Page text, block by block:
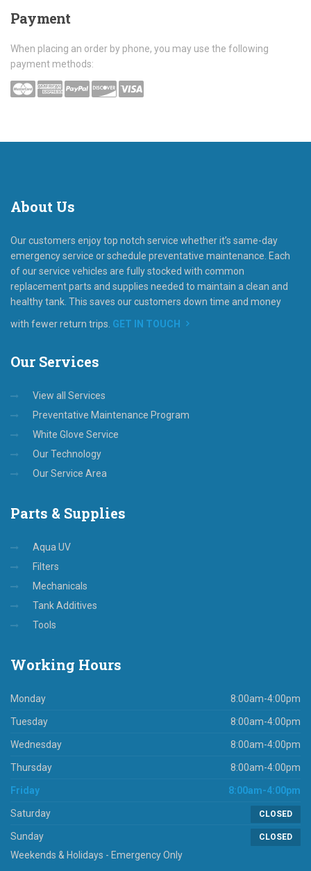
Payment
When placing an order by phone, you may use the following
payment methods:
About Us
Our customers enjoy top notch service whether it’s same-day
emergency service or schedule preventative maintenance. Each
of our service vehicles are fully stocked with common
replacement parts and supplies needed to maintain a clean and
healthy tank. This saves our customers down time and money
with fewer return trips. GET IN TOUCH
Our Services
View all Services
Preventative Maintenance Program
White Glove Service
Our Technology
Our Service Area
Parts & Supplies
Aqua UV
Filters
Mechanicals
Tank Additives
Tools
Working Hours
Monday 8:00am-4:00pm
Tuesday 8:00am-4:00pm
Wednesday 8:00am-4:00pm
Thursday 8:00am-4:00pm
Friday 8:00am-4:00pm
Saturday CLOSED
Sunday CLOSED
Weekends & Holidays - Emergency Only